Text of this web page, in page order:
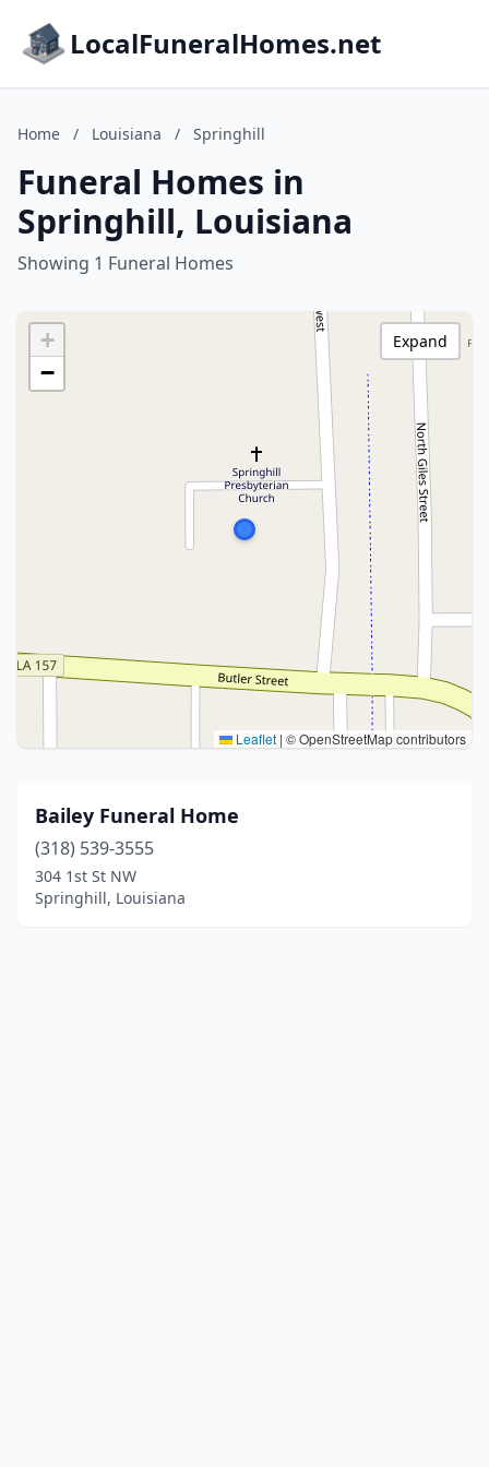
LocalFuneralHomes.net
Home / Louisiana / Springhill
Funeral Homes in
Springhill, Louisiana
Showing 1 Funeral Homes
+
−
Leaflet | © OpenStreetMap contributors
Expand
Bailey Funeral Home
(318) 539-3555
304 1st St NW
Springhill, Louisiana